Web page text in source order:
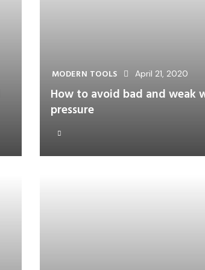
MODERN TOOLS April 21, 2020
How to avoid bad and weak
pressure